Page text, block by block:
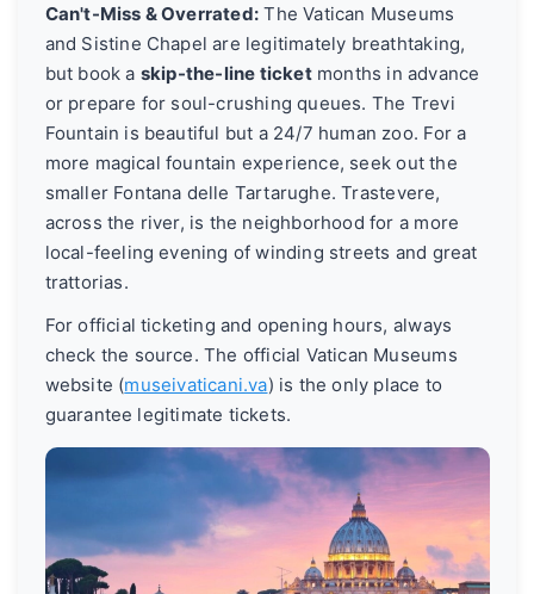
Can't-Miss & Overrated: The Vatican Museums
and Sistine Chapel are legitimately breathtaking,
but book a skip-the-line ticketmonths in advance
or prepare for soul-crushing queues. The Trevi
Fountain is beautiful but a 24/7 human zoo. For a
more magical fountain experience, seek out the
smaller Fontana delle Tartarughe. Trastevere,
across the river, is the neighborhood for a more
local-feeling evening of winding streets and great
trattorias.
For official ticketing and opening hours, always
check the source. The official Vatican Museums
website (museivaticani.va) is the only place to
guarantee legitimate tickets.